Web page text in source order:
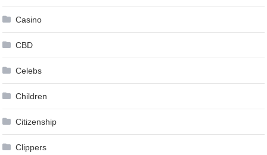
Casino
CBD
Celebs
Children
Citizenship
Clippers